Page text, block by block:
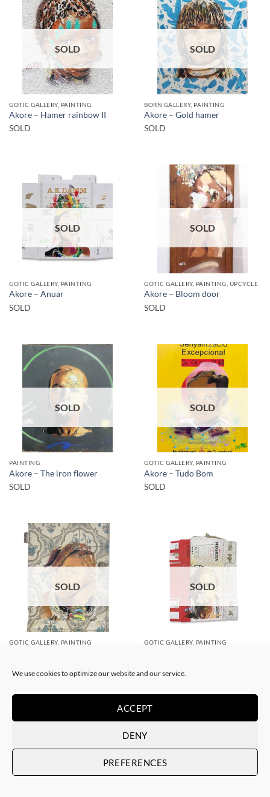
We use cookies to optimize our website and our service.
ACCEPT
DENY
PREFERENCES
SOLD
GOTIC GALLERY, PAINTING
Akore – Hamer rainbow II
SOLD
SOLD
BORN GALLERY, PAINTING
Akore – Gold hamer
SOLD
SOLD
GOTIC GALLERY, PAINTING
Akore – Anuar
SOLD
SOLD
GOTIC GALLERY, PAINTING, UPCYCLE
Akore – Bloom door
SOLD
SOLD
PAINTING
Akore – The iron flower
SOLD
SOLD
GOTIC GALLERY, PAINTING
Akore – Tudo Bom
SOLD
SOLD
GOTIC GALLERY, PAINTING
SOLD
GOTIC GALLERY, PAINTING